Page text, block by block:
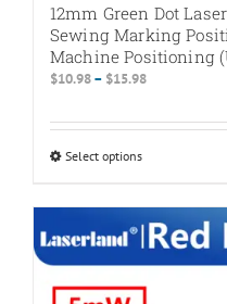
12mm Green Dot
Sewing Marking
Machine Positioning
$10.98– $15.98Price
$10.98
Select optionsThis
multiple
variants.
The
options